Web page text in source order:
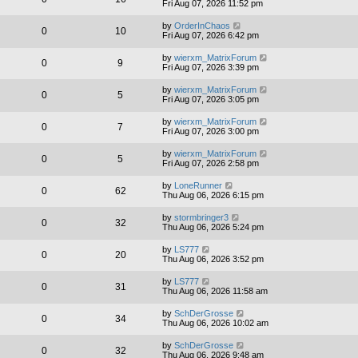
Fri Aug 07, 2026 11:52 pm
0 10 by OrderInChaos
Fri Aug 07, 2026 6:42 pm
0 9 by wierxm_MatrixForum
Fri Aug 07, 2026 3:39 pm
0 5 by wierxm_MatrixForum
Fri Aug 07, 2026 3:05 pm
0 7 by wierxm_MatrixForum
Fri Aug 07, 2026 3:00 pm
0 5 by wierxm_MatrixForum
Fri Aug 07, 2026 2:58 pm
0 62 by LoneRunner
Thu Aug 06, 2026 6:15 pm
0 32 by stormbringer3
Thu Aug 06, 2026 5:24 pm
0 20 by LS777
Thu Aug 06, 2026 3:52 pm
0 31 by LS777
Thu Aug 06, 2026 11:58 am
0 34 by SchDerGrosse
Thu Aug 06, 2026 10:02 am
0 32 by SchDerGrosse
Thu Aug 06, 2026 9:48 am